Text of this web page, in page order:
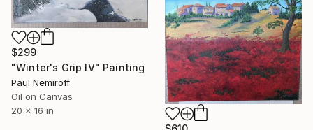
$299
"Winter's Grip IV" Painting
Paul Nemiroff
Oil on Canvas
20 x 16 in